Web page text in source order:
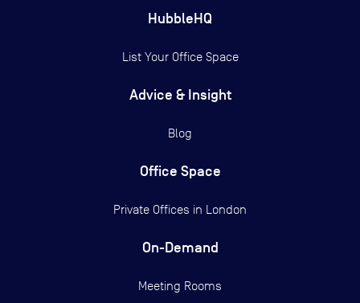
HubbleHQ
List Your Office Space
Advice & Insight
Blog
Office Space
Private Offices in London
On-Demand
Meeting Rooms